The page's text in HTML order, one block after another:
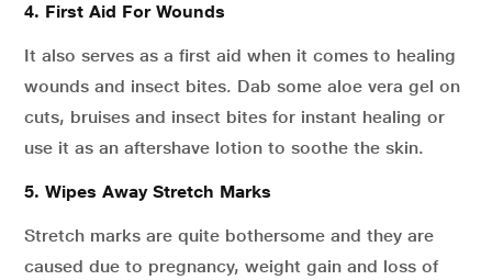
4. First Aid For Wounds
It also serves as a first aid when it comes to healing
wounds and insect bites. Dab some aloe vera gel on
cuts, bruises and insect bites for instant healing or
use it as an aftershave lotion to soothe the skin.
5. Wipes Away Stretch Marks
Stretch marks are quite bothersome and they are
caused due to pregnancy, weight gain and loss of